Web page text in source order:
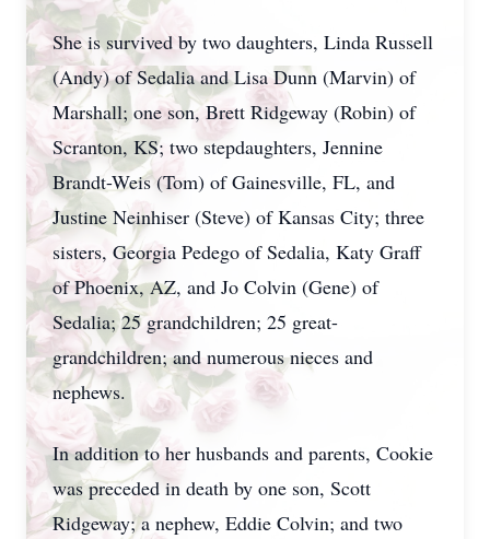
She is survived by two daughters, Linda Russell
(Andy) of Sedalia and Lisa Dunn (Marvin) of
Marshall; one son, Brett Ridgeway (Robin) of
Scranton, KS; two stepdaughters, Jennine
Brandt-Weis (Tom) of Gainesville, FL, and
Justine Neinhiser (Steve) of Kansas City; three
sisters, Georgia Pedego of Sedalia, Katy Graff
of Phoenix, AZ, and Jo Colvin (Gene) of
Sedalia; 25 grandchildren; 25 great-
grandchildren; and numerous nieces and
nephews.
In addition to her husbands and parents, Cookie
was preceded in death by one son, Scott
Ridgeway; a nephew, Eddie Colvin; and two